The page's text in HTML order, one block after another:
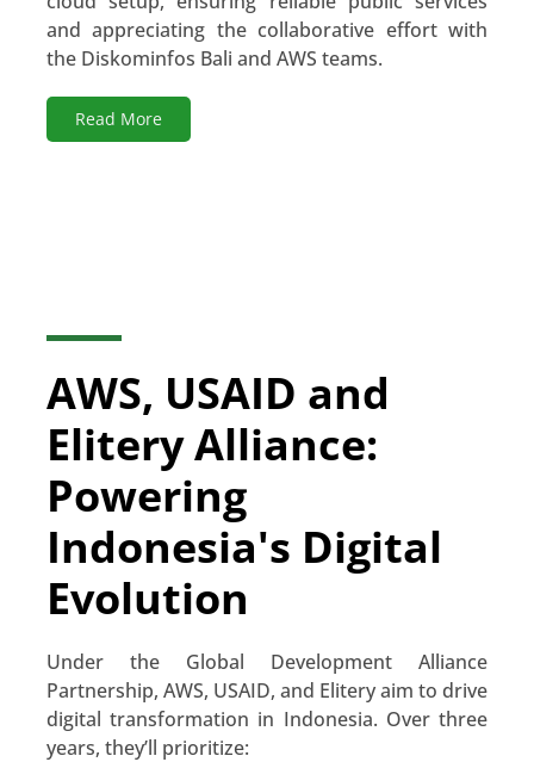
and appreciating the collaborative effort with
the Diskominfos Bali and AWS teams.
Read More
AWS, USAID and
Elitery Alliance:
Powering
Indonesia's Digital
Evolution
Under the Global Development Alliance
Partnership, AWS, USAID, and Elitery aim to drive
digital transformation in Indonesia. Over three
years, they’ll prioritize: